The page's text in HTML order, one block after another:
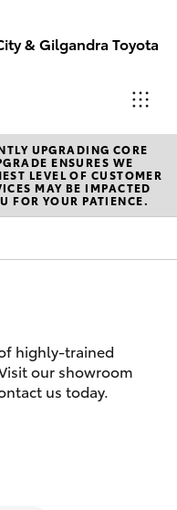
& Gilgandra Toyota
1511
2333
UPGRADING CORE
ENSURES WE
LEVEL OF CUSTOMER
MAY BE IMPACTED
FOR YOUR PATIENCE.
highly-trained
our showroom
us today.